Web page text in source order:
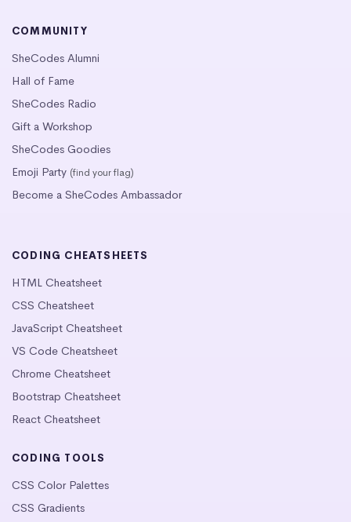
COMMUNITY
SheCodes Alumni
Hall of Fame
SheCodes Radio
Gift a Workshop
SheCodes Goodies
Emoji Party (find your flag)
Become a SheCodes Ambassador
CODING CHEATSHEETS
HTML Cheatsheet
CSS Cheatsheet
JavaScript Cheatsheet
VS Code Cheatsheet
Chrome Cheatsheet
Bootstrap Cheatsheet
React Cheatsheet
CODING TOOLS
CSS Color Palettes
CSS Gradients